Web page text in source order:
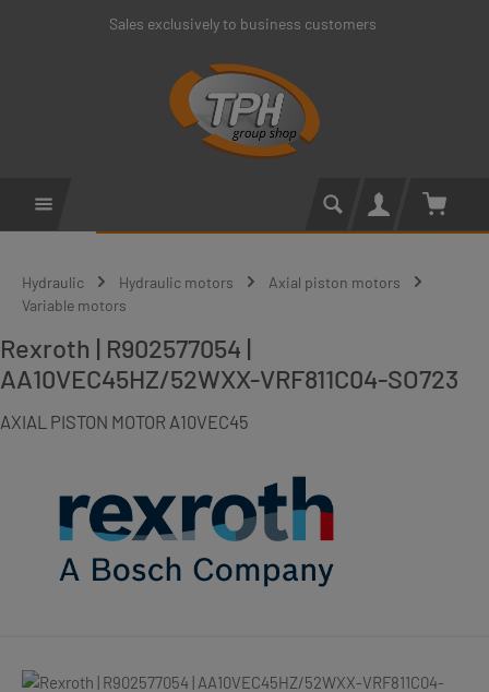
Skip to main contentSales exclusively to business customers
Hydraulic Hydraulic motors
Axial piston motors
Variable motors
Rexroth | R902577054 |
AA10VEC45HZ/52WXX-VRF811C04-SO723
AXIAL PISTON MOTOR A10VEC45
Skip image gallery